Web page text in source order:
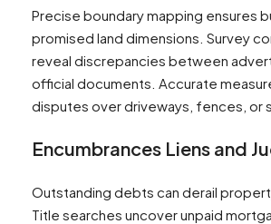
Precise boundary mapping ensures
promised land dimensions. Survey
reveal discrepancies between
official documents. Accurate
disputes over driveways, fences, or
Encumbrances Liens and
Outstanding debts can derail
Title searches uncover unpaid